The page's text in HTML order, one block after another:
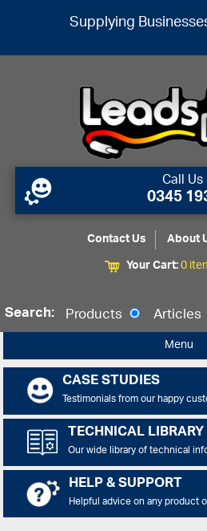
Supplying
Call
0345
Contact Us About
Your Cart:0
Search: Products Articles
Menu
CASE STUDIES
Testimonials from our happy
TECHNICAL LIBRARY
Our wide library of technical
HELP & SUPPORT
Helpful advice on any product